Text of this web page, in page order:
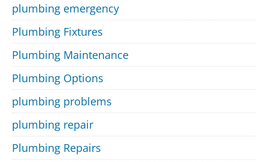
plumbing emergency
Plumbing Fixtures
Plumbing Maintenance
Plumbing Options
plumbing problems
plumbing repair
Plumbing Repairs